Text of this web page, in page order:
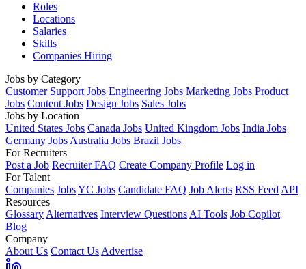
Roles
Locations
Salaries
Skills
Companies Hiring
Jobs by Category
Customer Support Jobs Engineering Jobs Marketing Jobs Product
Jobs Content Jobs Design Jobs Sales Jobs
Jobs by Location
United States Jobs Canada Jobs United Kingdom Jobs India Jobs
Germany Jobs Australia Jobs Brazil Jobs
For Recruiters
Post a Job Recruiter FAQ Create Company Profile Log in
For Talent
Companies JobsYC Jobs Candidate FAQ Job Alerts RSS Feed API
Resources
Glossary Alternatives Interview Questions AI Tools Job Copilot
Blog
Company
About Us Contact Us Advertise